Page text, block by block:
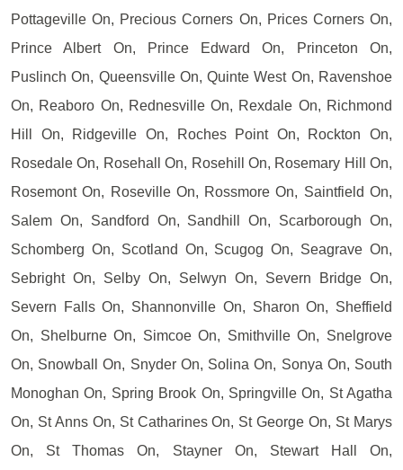
Pottageville On, Precious Corners On, Prices Corners On,
Prince Albert On, Prince Edward On, Princeton On,
Puslinch On, Queensville On, Quinte West On, Ravenshoe
On, Reaboro On, Rednesville On, Rexdale On, Richmond
Hill On, Ridgeville On, Roches Point On, Rockton On,
Rosedale On, Rosehall On, Rosehill On, Rosemary Hill On,
Rosemont On, Roseville On, Rossmore On, Saintfield On,
Salem On, Sandford On, Sandhill On, Scarborough On,
Schomberg On, Scotland On, Scugog On, Seagrave On,
Sebright On, Selby On, Selwyn On, Severn Bridge On,
Severn Falls On, Shannonville On, Sharon On, Sheffield
On, Shelburne On, Simcoe On, Smithville On, Snelgrove
On, Snowball On, Snyder On, Solina On, Sonya On, South
Monoghan On, Spring Brook On, Springville On, St Agatha
On, St Anns On, St Catharines On, St George On, St Marys
On, St Thomas On, Stayner On, Stewart Hall On,